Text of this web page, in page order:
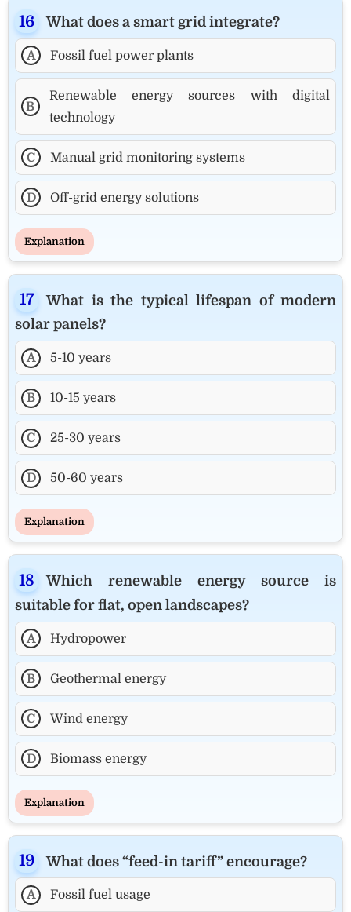
What does a smart grid integrate?
A Fossil fuel power plants
B
Renewable energy sources with digital
technology
C Manual grid monitoring systems
D Off-grid energy solutions
Explanation
What is the typical lifespan of modern
solar panels?
A 5-10 years
B 10-15 years
C 25-30 years
D 50-60 years
Explanation
Which renewable energy source is
suitable for flat, open landscapes?
A Hydropower
B Geothermal energy
C Wind energy
D Biomass energy
Explanation
What does “feed-in tariff” encourage?
A Fossil fuel usage